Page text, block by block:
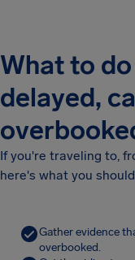
What to
delayed,
If you're traveling to,
here's what you
Gather evidence
overbooked.